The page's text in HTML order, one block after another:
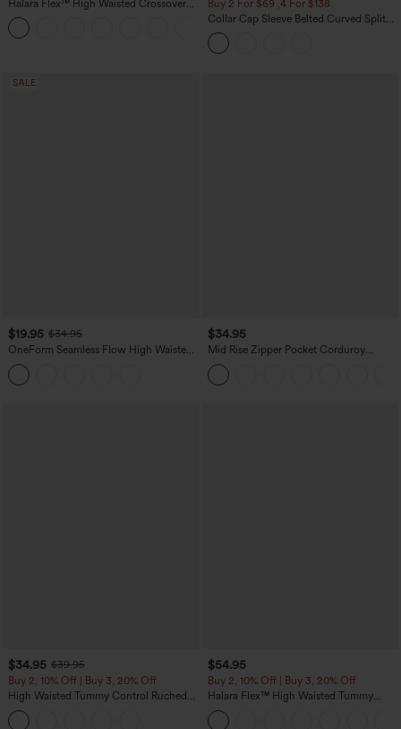
Halara Flex™ High Waisted Crossover
Pocket Washed Casual Jeans
Buy 2 For $69 ,4 For $138
Collar Cap Sleeve Belted Curved Split
Hem Midi Casual Shirt Dress with
Pockets
SALE
$19.95 $34.95
OneForm Seamless Flow High Waisted
Tummy Control Butt Lifting Yoga
Leggings
$34.95
Mid Rise Zipper Pocket Corduroy
Casual Pants
$34.95 $39.95
Buy 2, 10% Off | Buy 3, 20% Off
High Waisted Tummy Control Ruched
Curved Hem 2-in-1 Fleece PU Midi
Casual Skirt
$54.95
Buy 2, 10% Off | Buy 3, 20% Off
Halara Flex™ High Waisted Tummy
Control Wide Leg Casual Jeans with
Pockets